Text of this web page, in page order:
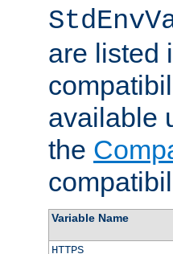
are listed
available
the
Variable Name
HTTPS